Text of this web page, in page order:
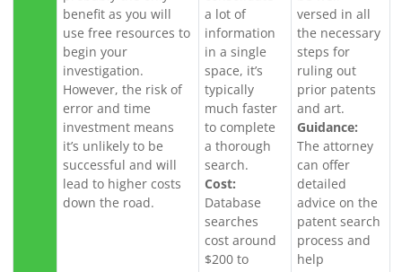
benefit as you will
use free resources to
begin your
investigation.
However, the risk of
error and time
investment means
it’s unlikely to be
successful and will
lead to higher costs
down the road.
a lot of
information
in a single
space, it’s
typically
much faster
to complete
a thorough
search.
Cost:
Database
searches
cost around
$200 to
versed in all
the necessary
steps for
ruling out
prior patents
and art.
Guidance:
The attorney
can offer
detailed
advice on the
patent search
process and
help